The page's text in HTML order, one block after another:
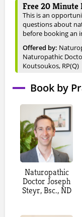
Free 20 Minute
This is an
questions about
before booking an
Offered by:
Naturopathic
Koutsoukos, RP(Q)
New Patient -
A credit card
Cost: $300 -
cause, or have a
this as
online platform) for
a detailed medical
and diagnosis. The
plan to give you a
Offered by:
New Patient -
A credit card
you will not be
Book by
Naturopathic
Doctor Joseph
Steyr, Bsc., ND